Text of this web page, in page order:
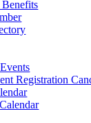
Registration